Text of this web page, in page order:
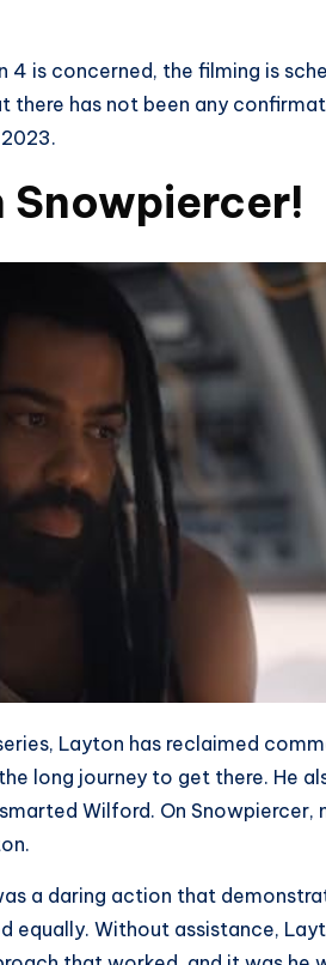
is concerned, the filming is
there has not been any
Snowpiercer!
Layton has reclaimed
long journey to get there. He
Wilford. On Snowpiercer,
a daring action that
equally. Without assistance,